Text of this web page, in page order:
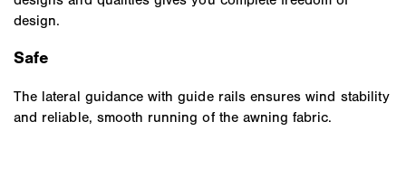
design.
Safe
The lateral guidance with guide rails ensures wind stability
and reliable, smooth running of the awning fabric.